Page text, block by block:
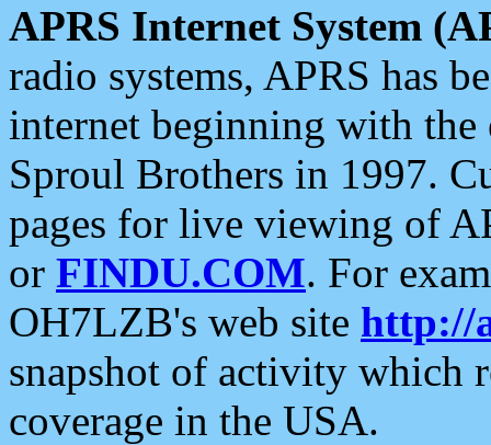
APRS Internet System
radio systems, APRS has
internet beginning with the
Sproul Brothers in 1997.
pages for live viewing of
or FINDU.COM. For
OH7LZB's web site http://
snapshot of activity which
coverage in the USA.